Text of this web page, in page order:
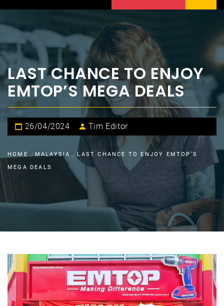
LAST CHANCE TO ENJOY
EMTOP’S MEGA DEALS
26/04/2024 Tim Editor
HOME MALAYSIA
LAST CHANCE TO ENJOY EMTOP’S
MEGA DEALS